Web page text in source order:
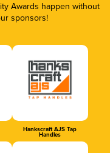
Awards happen without
sponsors!
Hankscraft AJS Tap
Handles